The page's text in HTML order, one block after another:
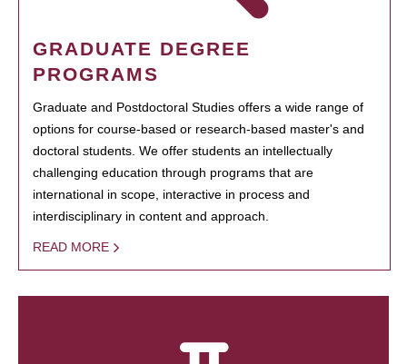
GRADUATE DEGREE
PROGRAMS
Graduate and Postdoctoral Studies offers a wide range of
options for course-based or research-based master's and
doctoral students. We offer students an intellectually
challenging education through programs that are
international in scope, interactive in process and
interdisciplinary in content and approach.
READ MORE